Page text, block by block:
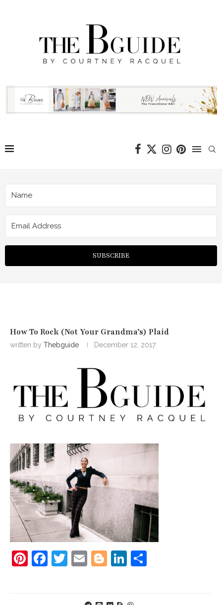
SUBSCRIBE
How To Rock (Not Your Grandma’s) Plaid
written by Thebguide December 12, 2017
Pinterest
Facebook
Twitter
EmailBlogger
LinkedIn